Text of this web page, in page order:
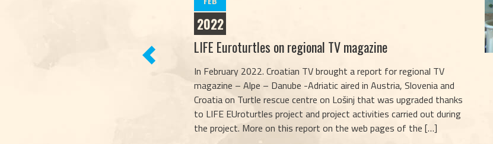
2022
LIFE Euroturtles on regional TV magazine
In February 2022. Croatian TV brought a report for regional TV
magazine – Alpe – Danube -Adriatic aired in Austria, Slovenia and
Croatia on Turtle rescue centre on Lošinj that was upgraded thanks
to LIFE EUroturtles project and project activities carried out during
the project. More on this report on the web pages of the […]